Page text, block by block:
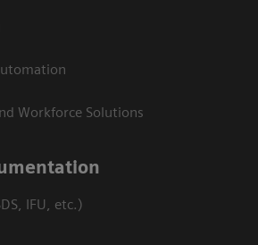
Workforce Solutions
IFU, etc.)